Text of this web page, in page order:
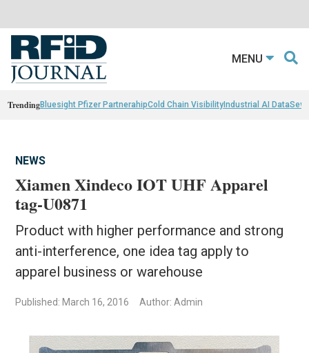
MENU
TrendingBluesight Pfizer PartnerahipCold Chain VisibilityIndustrial AI Data
NEWS
Xiamen Xindeco IOT UHF Apparel
tag-U0871
Product with higher performance and strong
anti-interference, one idea tag apply to
apparel business or warehouse
Published: March 16, 2016 Author: Admin